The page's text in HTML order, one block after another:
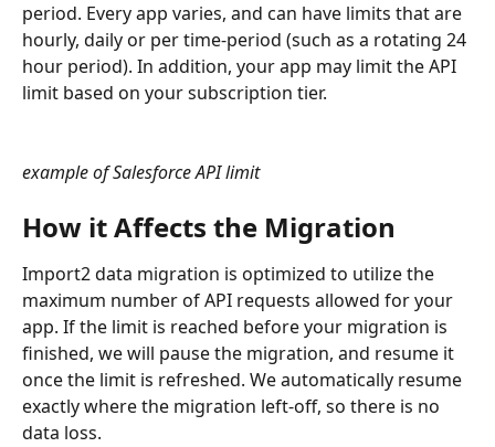
period. Every app varies, and can have limits that are
hourly, daily or per time-period (such as a rotating 24
hour period). In addition, your app may limit the API
limit based on your subscription tier.
example of Salesforce API limit
How it Affects the Migration
Import2 data migration is optimized to utilize the
maximum number of API requests allowed for your
app. If the limit is reached before your migration is
finished, we will pause the migration, and resume it
once the limit is refreshed. We automatically resume
exactly where the migration left-off, so there is no
data loss.